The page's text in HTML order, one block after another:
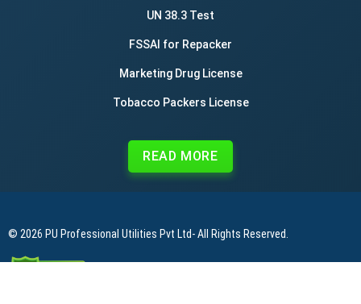
UN 38.3 Test
FSSAI for Repacker
Marketing Drug License
Tobacco Packers License
READ MORE
© 2026 PU Professional Utilities Pvt Ltd- All Rights Reserved.